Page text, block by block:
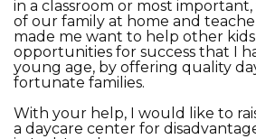
in a classroom or most
of our family at home and
made me want to help other
opportunities for success that I
young age, by offering quality
fortunate families.
With your help, I would like to
a daycare center for